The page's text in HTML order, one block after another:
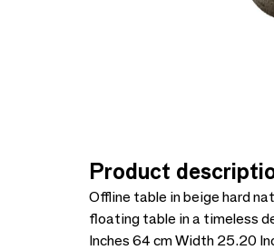
Product
Offline table in beige hard
floating table in a timeless
Inches 64 cm Width 25.20